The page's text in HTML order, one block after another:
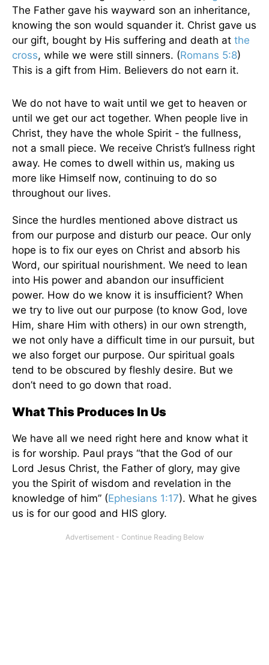
The Father gave his wayward son an inheritance,
knowing the son would squander it. Christ gave us
our gift, bought by His suffering and death at the
cross, while we were still sinners. (Romans 5:8)
This is a gift from Him. Believers do not earn it.
We do not have to wait until we get to heaven or
until we get our act together. When people live in
Christ, they have the whole Spirit - the fullness,
not a small piece. We receive Christ’s fullness right
away. He comes to dwell within us, making us
more like Himself now, continuing to do so
throughout our lives.
Since the hurdles mentioned above distract us
from our purpose and disturb our peace. Our only
hope is to fix our eyes on Christ and absorb his
Word, our spiritual nourishment. We need to lean
into His power and abandon our insufficient
power. How do we know it is insufficient? When
we try to live out our purpose (to know God, love
Him, share Him with others) in our own strength,
we not only have a difficult time in our pursuit, but
we also forget our purpose. Our spiritual goals
tend to be obscured by fleshly desire. But we
don’t need to go down that road.
What This Produces In Us
We have all we need right here and know what it
is for worship. Paul prays “that the God of our
Lord Jesus Christ, the Father of glory, may give
you the Spirit of wisdom and revelation in the
knowledge of him” (Ephesians 1:17). What he gives
us is for our good and HIS glory.